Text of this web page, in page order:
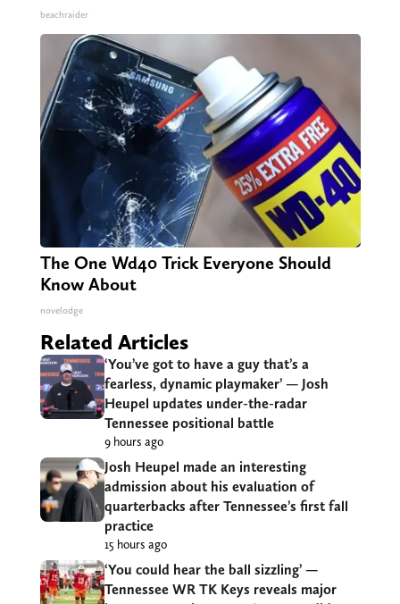
beachraider
The One Wd40 Trick Everyone Should
Know About
novelodge
Related Articles
‘You’ve got to have a guy that’s a
fearless, dynamic playmaker’ — Josh
Heupel updates under-the-radar
Tennessee positional battle
9 hours ago
Josh Heupel made an interesting
admission about his evaluation of
quarterbacks after Tennessee’s first fall
practice
15 hours ago
‘You could hear the ball sizzling’ —
Tennessee WR TK Keys reveals major